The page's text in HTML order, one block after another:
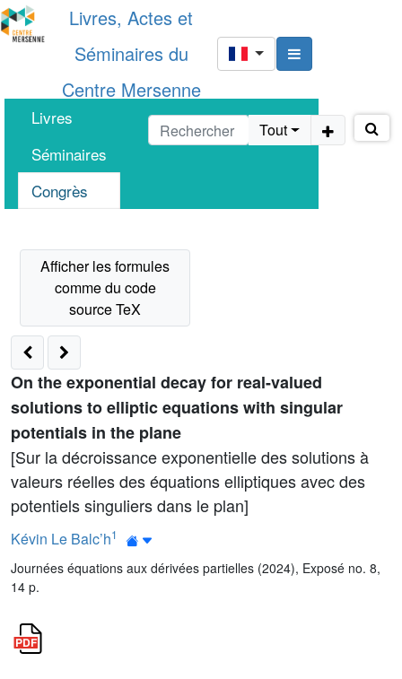
Livres, Actes et
Séminaires du
Centre Mersenne
Livres
Séminaires
Congrès
Tout
On the exponential decay for real-valued
solutions to elliptic equations with singular
potentials in the plane
[Sur la décroissance exponentielle des solutions à
valeurs réelles des équations elliptiques avec des
potentiels singuliers dans le plan]
Kévin Le Balc’h1
Journées équations aux dérivées partielles (2024), Exposé no. 8,
14 p.